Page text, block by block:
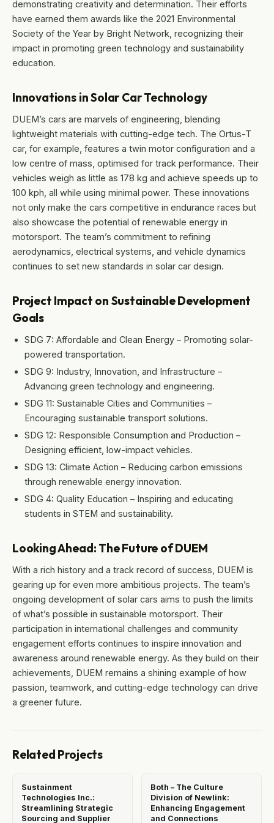
demonstrating creativity and determination. Their efforts
have earned them awards like the 2021 Environmental
Society of the Year by Bright Network, recognizing their
impact in promoting green technology and sustainability
education.
Innovations in Solar Car Technology
DUEM’s cars are marvels of engineering, blending
lightweight materials with cutting-edge tech. The Ortus-T
car, for example, features a twin motor configuration and a
low centre of mass, optimised for track performance. Their
vehicles weigh as little as 178 kg and achieve speeds up to
100 kph, all while using minimal power. These innovations
not only make the cars competitive in endurance races but
also showcase the potential of renewable energy in
motorsport. The team’s commitment to refining
aerodynamics, electrical systems, and vehicle dynamics
continues to set new standards in solar car design.
Project Impact on Sustainable Development
Goals
SDG 7: Affordable and Clean Energy – Promoting solar-
powered transportation.
SDG 9: Industry, Innovation, and Infrastructure –
Advancing green technology and engineering.
SDG 11: Sustainable Cities and Communities –
Encouraging sustainable transport solutions.
SDG 12: Responsible Consumption and Production –
Designing efficient, low-impact vehicles.
SDG 13: Climate Action – Reducing carbon emissions
through renewable energy innovation.
SDG 4: Quality Education – Inspiring and educating
students in STEM and sustainability.
Looking Ahead: The Future of DUEM
With a rich history and a track record of success, DUEM is
gearing up for even more ambitious projects. The team’s
ongoing development of solar cars aims to push the limits
of what’s possible in sustainable motorsport. Their
participation in international challenges and community
engagement efforts continues to inspire innovation and
awareness around renewable energy. As they build on their
achievements, DUEM remains a shining example of how
passion, teamwork, and cutting-edge technology can drive
a greener future.
Related Projects
Sustainment
Technologies Inc.:
Streamlining Strategic
Sourcing and Supplier
Both – The Culture
Division of Newlink:
Enhancing Engagement
and Connections